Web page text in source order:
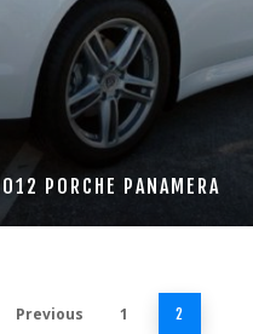
PORCHE PANAMERA
Previous 1 2